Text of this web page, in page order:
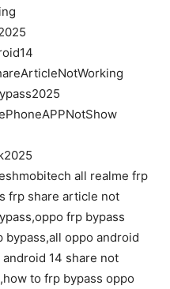
all realme frp
frp share article not
frp bypass
bypass,all oppo android
14 share not
to frp bypass oppo